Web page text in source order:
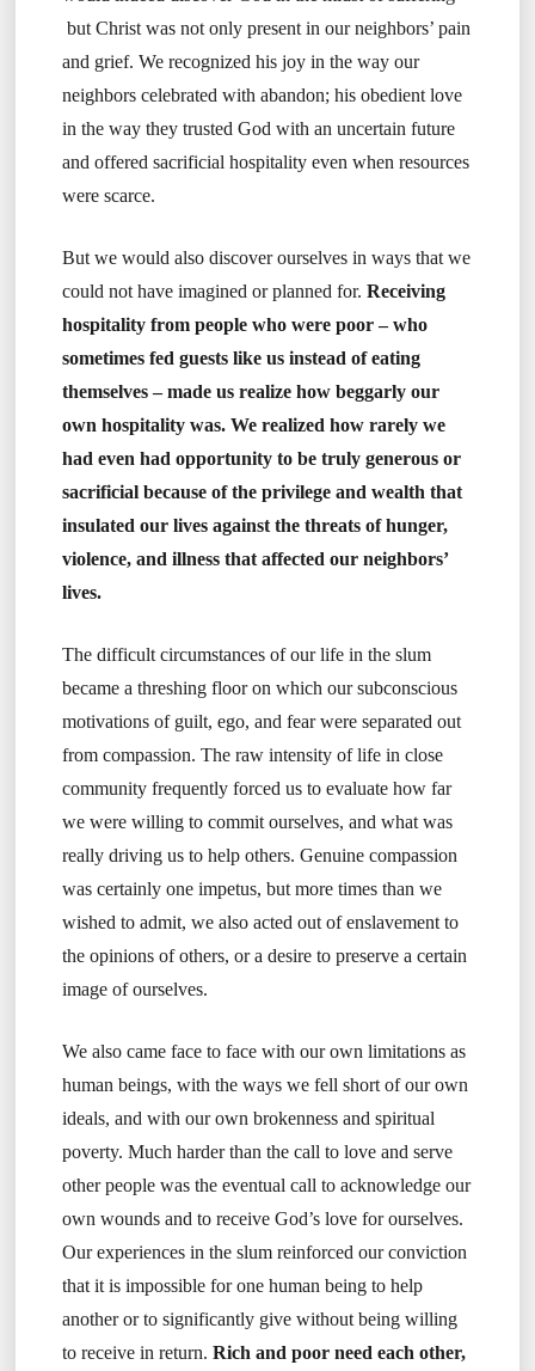
but Christ was not only present in our neighbors’ pain
and grief. We recognized his joy in the way our
neighbors celebrated with abandon; his obedient love
in the way they trusted God with an uncertain future
and offered sacrificial hospitality even when resources
were scarce.
But we would also discover ourselves in ways that we
could not have imagined or planned for. Receiving
hospitality from people who were poor – who
sometimes fed guests like us instead of eating
themselves – made us realize how beggarly our
own hospitality was. We realized how rarely we
had even had opportunity to be truly generous or
sacrificial because of the privilege and wealth that
insulated our lives against the threats of hunger,
violence, and illness that affected our neighbors’
lives.
The difficult circumstances of our life in the slum
became a threshing floor on which our subconscious
motivations of guilt, ego, and fear were separated out
from compassion. The raw intensity of life in close
community frequently forced us to evaluate how far
we were willing to commit ourselves, and what was
really driving us to help others. Genuine compassion
was certainly one impetus, but more times than we
wished to admit, we also acted out of enslavement to
the opinions of others, or a desire to preserve a certain
image of ourselves.
We also came face to face with our own limitations as
human beings, with the ways we fell short of our own
ideals, and with our own brokenness and spiritual
poverty. Much harder than the call to love and serve
other people was the eventual call to acknowledge our
own wounds and to receive God’s love for ourselves.
Our experiences in the slum reinforced our conviction
that it is impossible for one human being to help
another or to significantly give without being willing
to receive in return. Rich and poor need each other,